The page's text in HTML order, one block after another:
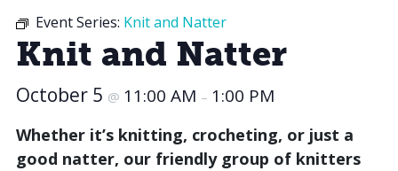
Event Series: Knit and Natter
Knit and Natter
October 5 @ 11:00 AM – 1:00 PM
Whether it’s knitting, crocheting, or just a
good natter, our friendly group of knitters